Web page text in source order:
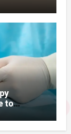
to